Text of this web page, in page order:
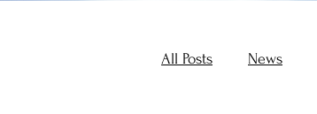
All Posts News